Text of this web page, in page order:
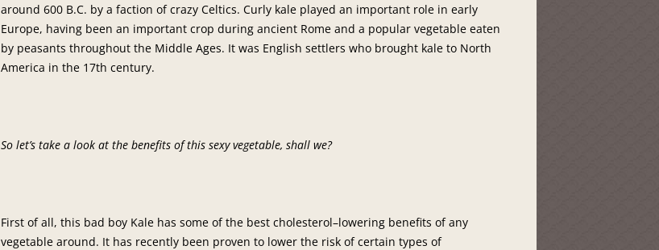
around 600 B.C. by a faction of crazy Celtics. Curly kale played an important role in early
Europe, having been an important crop during ancient Rome and a popular vegetable eaten
by peasants throughout the Middle Ages. It was English settlers who brought kale to North
America in the 17th century.
So let’s take a look at the benefits of this sexy vegetable, shall we?
First of all, this bad boy Kale has some of the best cholesterol–lowering benefits of any
vegetable around. It has recently been proven to lower the risk of certain types of